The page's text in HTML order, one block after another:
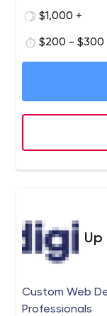
capacity of our
$1,000 +
$200 - $300
Custom Web
Professionals